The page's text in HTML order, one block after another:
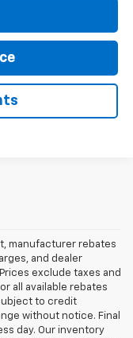
manufacturer rebates
and dealer
exclude taxes and
all available rebates
to credit
without notice. Final
day. Our inventory